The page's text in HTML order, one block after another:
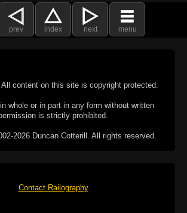
prev index next menu
All content on this site is copyright protected.
whole or in part in any form without written
is strictly prohibited.
2026 Duncan Cotterill. All rights reserved.
Contact Railography